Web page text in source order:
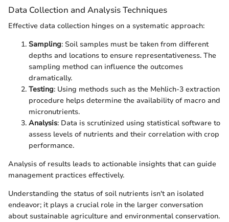
Data Collection and Analysis Techniques
Effective data collection hinges on a systematic approach:
Sampling: Soil samples must be taken from different
depths and locations to ensure representativeness. The
sampling method can influence the outcomes
dramatically.
Testing: Using methods such as the Mehlich-3 extraction
procedure helps determine the availability of macro and
micronutrients.
Analysis: Data is scrutinized using statistical software to
assess levels of nutrients and their correlation with crop
performance.
Analysis of results leads to actionable insights that can guide
management practices effectively.
Understanding the status of soil nutrients isn't an isolated
endeavor; it plays a crucial role in the larger conversation
about sustainable agriculture and environmental conservation.